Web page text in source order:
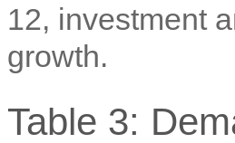
12, investment
growth.
Table 3: